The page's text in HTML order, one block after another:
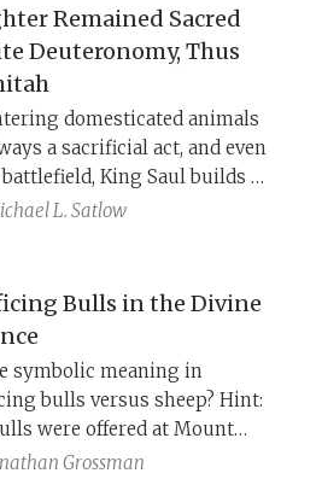
shaped by revisions,
and cross-references that
the Akedah, the binding of
shape and grew over
Remained Sacred
Deuteronomy, Thus
domesticated animals
a sacrificial act, and even
King Saul builds an
the soldiers can slaughter
Deuteronomy introduces
slaughter—but this did
Israelites’ enduring
meat as sacred. The rabbinic
of ritual shechitah even
animals makes all slaughter
sacrificial.”
L. Satlow
Bulls in the Divine
symbolic meaning in
bulls versus sheep? Hint:
were offered at Mount
Grossman